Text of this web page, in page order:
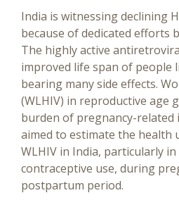
India is witnessing declining
because of dedicated efforts
The highly active
improved life span of people
bearing many side effects.
(WLHIV) in reproductive age
burden of pregnancy-related
aimed to estimate the health
WLHIV in India, particularly
contraceptive use, during
postpartum period.